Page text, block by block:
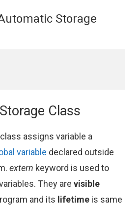
Storage
Class
assigns variable a
variable declared outside
extern keyword is used to
They are visible
and its lifetime is same